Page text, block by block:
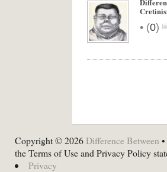
• (0)
Copyright © 2026 Difference Between
the Terms of Use and Privacy Policy
Privacy